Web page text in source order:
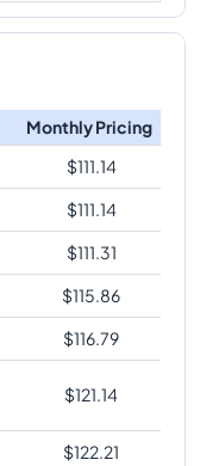
Monthly Pricing
$111.14
$111.14
$111.31
$115.86
$116.79
$121.14
$122.21